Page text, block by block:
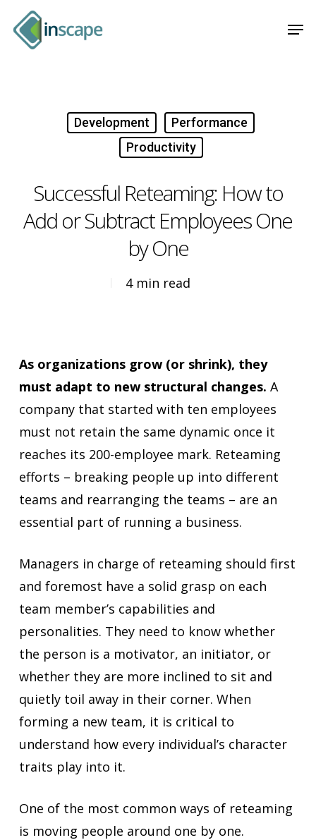
Development
Performance
Productivity
Successful Reteaming: How to
Add or Subtract Employees One
by One
4 min read
As organizations grow (or shrink), they
must adapt to new structural changes. A
company that started with ten employees
must not retain the same dynamic once it
reaches its 200-employee mark. Reteaming
efforts – breaking people up into different
teams and rearranging the teams – are an
essential part of running a business.
Managers in charge of reteaming should first
and foremost have a solid grasp on each
team member’s capabilities and
personalities. They need to know whether
the person is a motivator, an initiator, or
whether they are more inclined to sit and
quietly toil away in their corner. When
forming a new team, it is critical to
understand how every individual’s character
traits play into it.
One of the most common ways of reteaming
is moving people around one by one.